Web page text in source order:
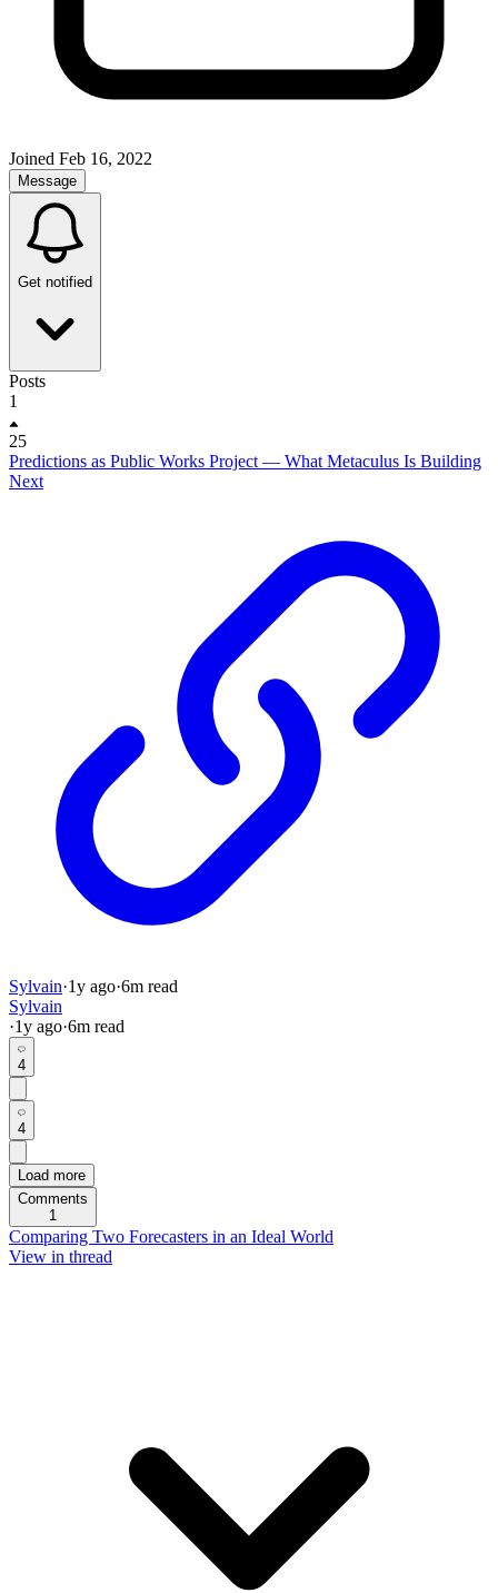
Joined Feb 16, 2022
Message
Get notified
Posts
1
25
Predictions as Public Works Project — What Metaculus Is Building
Next
Sylvain·1y ago·6m read
Sylvain
·1y ago·6m read
4
4
Load more
Comments
1
Comparing Two Forecasters in an Ideal World
View in thread